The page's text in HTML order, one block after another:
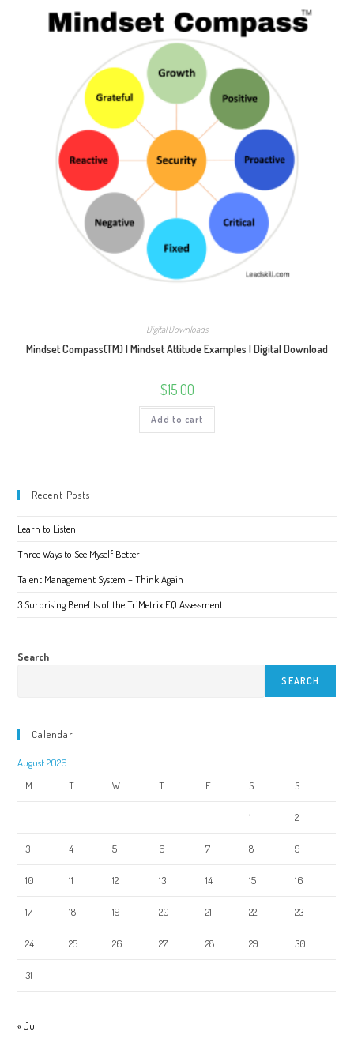
Digital Downloads
Mindset Compass(TM) | Mindset Attitude Examples | Digital Download
$15.00
Add to cart
Recent Posts
Learn to Listen
Three Ways to See Myself Better
Talent Management System – Think Again
3 Surprising Benefits of the TriMetrix EQ Assessment
Search
SEARCH
Calendar
August 2026
M
T W T F S S
1 2
3 4 5 6 7 8 9
10 11 12 13 14 15 16
17 18 19 20 21 22 23
24 25 26 27 28 29 30
31
« Jul